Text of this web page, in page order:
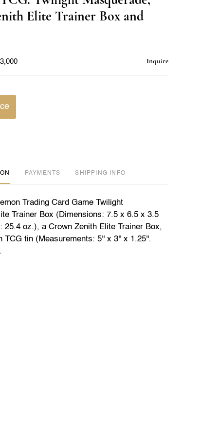
Elite Trainer Box and
Inquire
PAYMENTS SHIPPING INFO
Trading Card Game Twilight
Trainer Box (Dimensions: 7.5 x 6.5 x 3.5
25.4 oz.), a Crown Zenith Elite Trainer Box,
TCG tin (Measurements: 5'' x 3'' x 1.25''.